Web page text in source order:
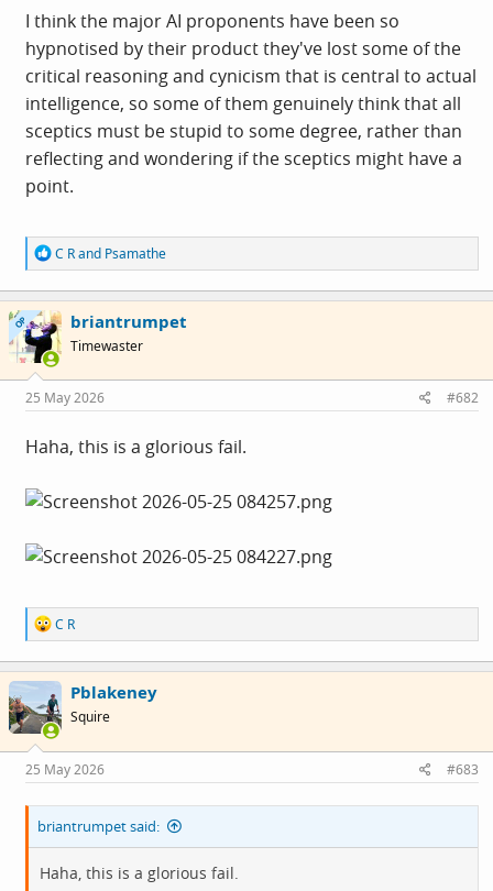
I think the major AI proponents have been so
hypnotised by their product they've lost some of the
critical reasoning and cynicism that is central to actual
intelligence, so some of them genuinely think that all
sceptics must be stupid to some degree, rather than
reflecting and wondering if the sceptics might have a
point.
R
e
a
c
t
i
o
s
:
C Rand Psamathe
OP briantrumpet
Timewaster
25 May 2026 #682
Haha, this is a glorious fail.
R
e
a
c
t
i
o
s
:
C R
Pblakeney
Squire
25 May 2026 #683
briantrumpet said:
Haha, this is a glorious fail.